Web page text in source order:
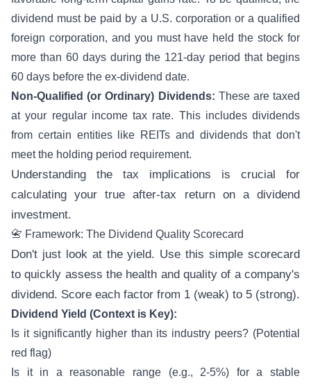
dividend must be paid by a U.S. corporation or a qualified
foreign corporation, and you must have held the stock for
more than 60 days during the 121-day period that begins
60 days before the ex-dividend date.
Non-Qualified (or Ordinary) Dividends: These are taxed
at your regular income tax rate. This includes dividends
from certain entities like REITs and dividends that don't
meet the holding period requirement.
Understanding the tax implications is crucial for
calculating your true after-tax return on a dividend
investment.
📇 Framework: The Dividend Quality Scorecard
Don't just look at the yield. Use this simple scorecard
to quickly assess the health and quality of a company's
dividend. Score each factor from 1 (weak) to 5 (strong).
Dividend Yield (Context is Key):
Is it significantly higher than its industry peers? (Potential
red flag)
Is it in a reasonable range (e.g., 2-5%) for a stable